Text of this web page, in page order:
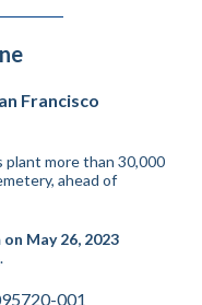
Francisco
more than 30,000
ahead of
May 26, 2023
.